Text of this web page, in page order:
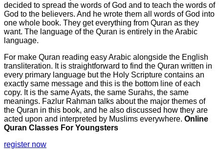
decided to spread the words of God and to teach the words of
God to the believers. And he wrote them all words of God into
one whole book. They get everything from Quran as they
want. The language of the Quran is entirely in the Arabic
language.
For make Quran reading easy Arabic alongside the English
transliteration. It is straightforward to find the Quran written in
every primary language but the Holy Scripture contains an
exactly same message and this is the bottom line of each
copy. It is the same Ayats, the same Surahs, the same
meanings. Fazlur Rahman talks about the major themes of
the Quran in this book, and he also discussed how they are
acted upon and interpreted by Muslims everywhere. Online
Quran Classes For Youngsters
register now